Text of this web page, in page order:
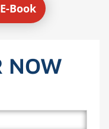
Book
NOW